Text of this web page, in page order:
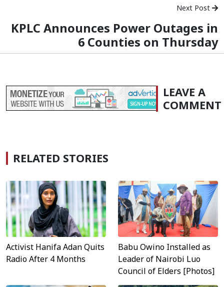
Next Post
KPLC Announces Power Outages in
6 Counties on Thursday
LEAVE A
COMMENT
RELATED STORIES
Activist Hanifa Adan Quits
Radio After 4 Months
Babu Owino Installed as
Leader of Nairobi Luo
Council of Elders [Photos]